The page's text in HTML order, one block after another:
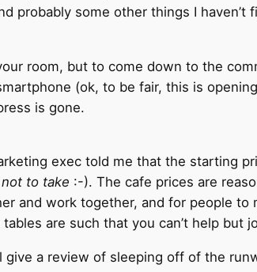
probably some other things I haven’t
room, but to come down to the
(ok, to be fair, this is
is gone.
exec told me that the starting
to take :-). The cafe prices are
and work together, and for people
are such that you can’t help but
give a review of sleeping off of the